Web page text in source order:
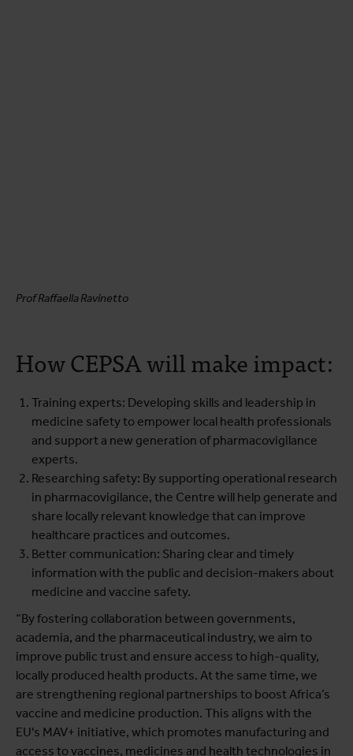
Prof Raffaella Ravinetto
How CEPSA will make impact:
Training experts: Developing skills and leadership in
medicine safety to empower local health professionals
and support a new generation of pharmacovigilance
experts.
Researching safety: By supporting operational research
in pharmacovigilance, the Centre will help generate and
share locally relevant knowledge that can improve
healthcare practices and outcomes.
Better communication: Sharing clear and timely
information with the public and decision-makers about
medicine and vaccine safety.
“By fostering collaboration between governments,
academia, and the pharmaceutical industry, we aim to
improve public trust and ensure access to high-quality,
locally produced health products. At the same time, we
are strengthening regional partnerships to boost Africa’s
vaccine and medicine production. This aligns with the
EU's MAV+ initiative, which promotes manufacturing and
access to vaccines, medicines and health technologies in